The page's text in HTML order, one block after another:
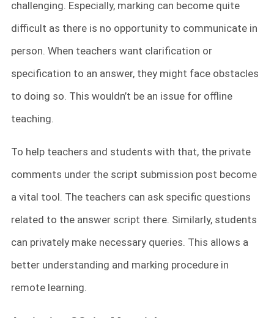
challenging. Especially, marking can become quite
difficult as there is no opportunity to communicate in
person. When teachers want clarification or
specification to an answer, they might face obstacles
to doing so. This wouldn’t be an issue for offline
teaching.
To help teachers and students with that, the private
comments under the script submission post become
a vital tool. The teachers can ask specific questions
related to the answer script there. Similarly, students
can privately make necessary queries. This allows a
better understanding and marking procedure in
remote learning.